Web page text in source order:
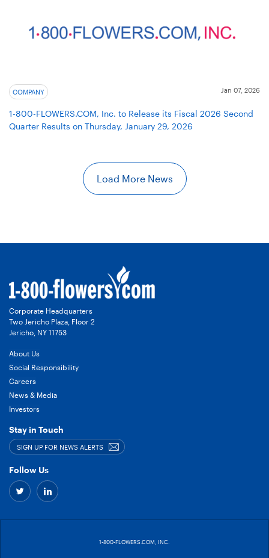
COMPANY Jan 07, 2026
1-800-FLOWERS.COM, Inc. to Release its Fiscal 2026 Second
Quarter Results on Thursday, January 29, 2026
Load More News
Corporate Headquarters
Two Jericho Plaza, Floor 2
Jericho, NY 11753
About Us
Social Responsibility
Careers
News & Media
Investors
Stay in Touch
SIGN UP FOR NEWS ALERTS
Follow Us
Twitter Linkedin
1-800-FLOWERS.COM, INC.